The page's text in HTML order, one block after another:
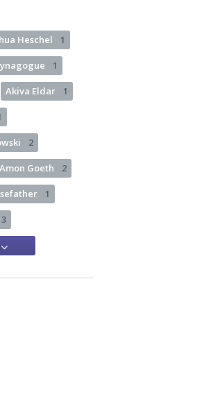
Heschel 1
1
Akiva Eldar 1
2
Amon Goeth 2
1
3